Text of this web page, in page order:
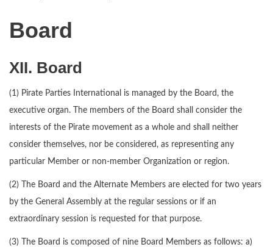
Board
XII. Board
(1) Pirate Parties International is managed by the Board, the
executive organ. The members of the Board shall consider the
interests of the Pirate movement as a whole and shall neither
consider themselves, nor be considered, as representing any
particular Member or non-member Organization or region.
(2) The Board and the Alternate Members are elected for two years
by the General Assembly at the regular sessions or if an
extraordinary session is requested for that purpose.
(3) The Board is composed of nine Board Members as follows: a)